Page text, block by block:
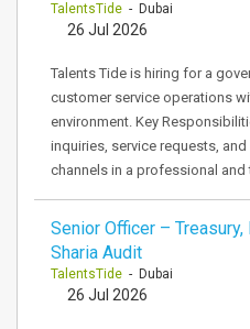
TalentsTide - Dubai
26 Jul 2026
Talents Tide is hiring for a
customer service operations
environment. Key
inquiries, service requests,
channels in a professional and
Senior Officer –
Sharia Audit
TalentsTide - Dubai
26 Jul 2026